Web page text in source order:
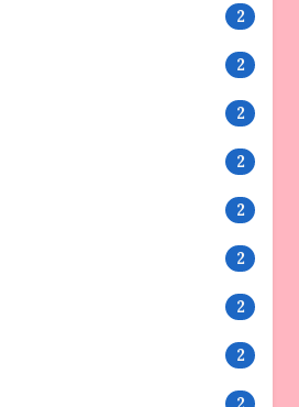
2
2
2
2
2
2
2
2